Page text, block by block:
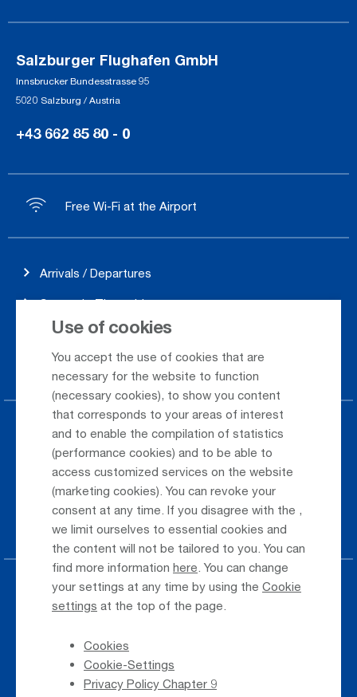
Use of cookies
You accept the use of cookies that are
necessary for the website to function
(necessary cookies), to show you content
that corresponds to your areas of interest
and to enable the compilation of statistics
(performance cookies) and to be able to
access customized services on the website
(marketing cookies). You can revoke your
consent at any time. If you disagree with the ,
we limit ourselves to essential cookies and
the content will not be tailored to you. You can
find more information here . You can change
your settings at any time by using the Cookie
settings at the top of the page.
Cookies
Cookie-Settings
Privacy Policy Chapter 9
Salzburger Flughafen GmbH
Innsbrucker Bundesstrasse 95
5020 Salzburg / Austria
+43 662 85 80 - 0
Free Wi-Fi at the Airport
Arrivals / Departures
Season's Timetable
Webcam
Car Rental
Parking at the airport
Public Transportation
Taxi & Shuttle Transfer
Jobs & Careers
Press
Phone Directory
Newsletter Registration